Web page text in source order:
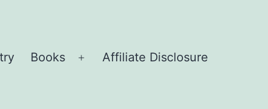
Books
Open
Affiliate Disclosure